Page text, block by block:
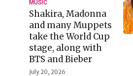
MUSIC
Shakira, Madonna
and many Muppets
take the World Cup
stage, along with
BTS and Bieber
July 20, 2026